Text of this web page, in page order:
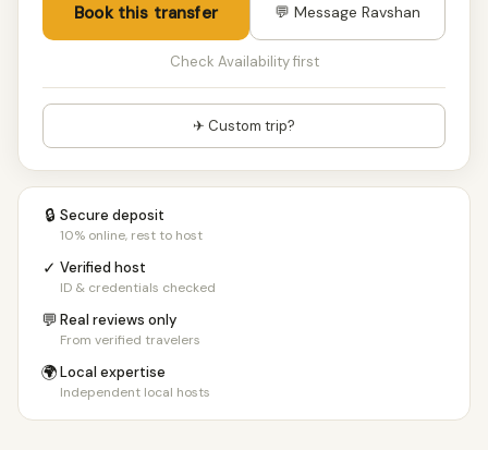
Book this transfer 💬 Message Ravshan
Check Availability first
✈ Custom trip?
🔒 Secure deposit
10% online, rest to host
✓ Verified host
ID & credentials checked
💬Real reviews only
From verified travelers
🌍Local expertise
Independent local hosts